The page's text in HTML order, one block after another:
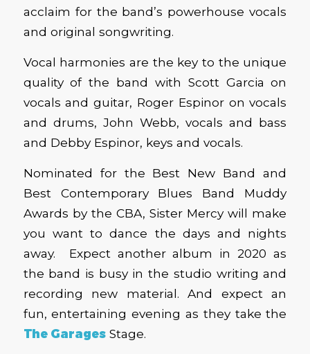
acclaim for the band’s powerhouse vocals
and original songwriting.
Vocal harmonies are the key to the unique
quality of the band with Scott Garcia on
vocals and guitar, Roger Espinor on vocals
and drums, John Webb, vocals and bass
and Debby Espinor, keys and vocals.
Nominated for the Best New Band and
Best Contemporary Blues Band Muddy
Awards by the CBA, Sister Mercy will make
you want to dance the days and nights
away. Expect another album in 2020 as
the band is busy in the studio writing and
recording new material. And expect an
fun, entertaining evening as they take the
The GaragesStage.